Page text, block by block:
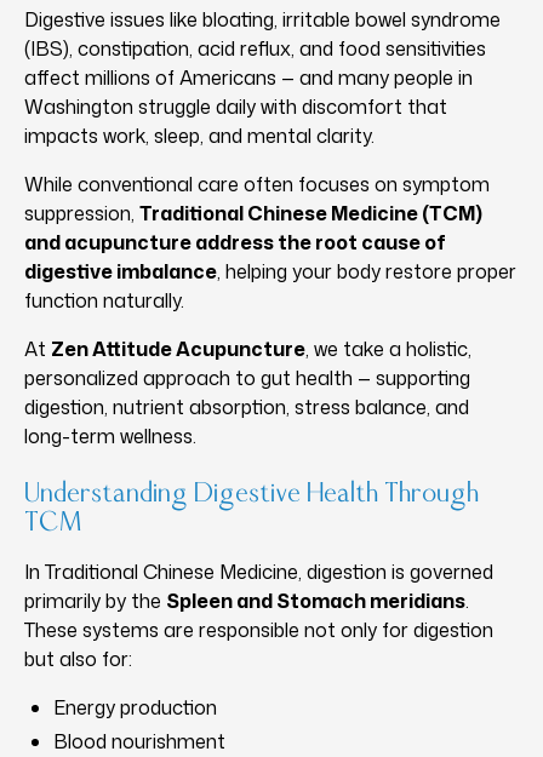
Digestive issues like bloating, irritable bowel syndrome
(IBS), constipation, acid reflux, and food sensitivities
affect millions of Americans — and many people in
Washington struggle daily with discomfort that
impacts work, sleep, and mental clarity.
While conventional care often focuses on symptom
suppression, Traditional Chinese Medicine (TCM)
and acupuncture address the root cause of
digestive imbalance, helping your body restore proper
function naturally.
At Zen Attitude Acupuncture, we take a holistic,
personalized approach to gut health — supporting
digestion, nutrient absorption, stress balance, and
long-term wellness.
Understanding Digestive Health Through
TCM
In Traditional Chinese Medicine, digestion is governed
primarily by the Spleen and Stomach meridians.
These systems are responsible not only for digestion
but also for:
Energy production
Blood nourishment